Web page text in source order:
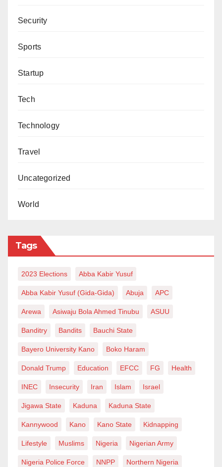
Security
Sports
Startup
Tech
Technology
Travel
Uncategorized
World
Tags
2023 Elections Abba Kabir Yusuf
Abba Kabir Yusuf (Gida-Gida) Abuja APC
Arewa Asiwaju Bola Ahmed Tinubu ASUU
Banditry Bandits Bauchi State
Bayero University Kano Boko Haram
Donald Trump Education EFCC FG Health
INEC Insecurity Iran Islam Israel
Jigawa State Kaduna Kaduna State
Kannywood Kano Kano State Kidnapping
Lifestyle Muslims Nigeria Nigerian Army
Nigeria Police Force NNPP Northern Nigeria